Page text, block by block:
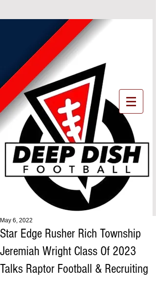
Star Edge Rusher Rich Township
Jeremiah Wright Class Of 2023
Talks Raptor Football & Recruiting
May 6, 2022